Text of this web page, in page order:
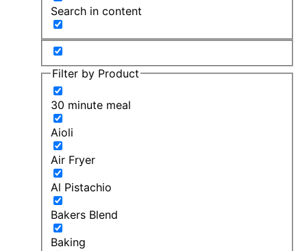
Search in content
Filter by Product
30 minute meal
Aioli
Air Fryer
Al Pistachio
Bakers Blend
Baking